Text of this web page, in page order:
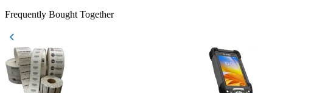
Frequently Bought Together